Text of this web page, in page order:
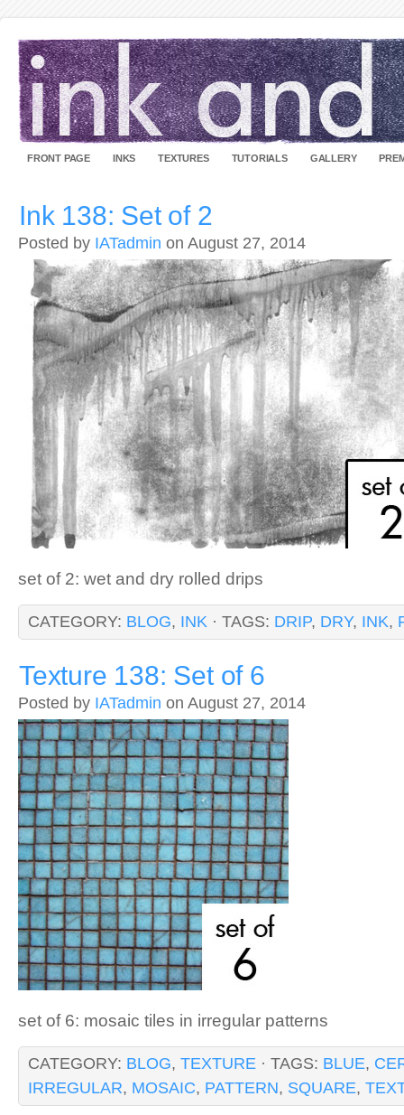
FRONT PAGE INKS TEXTURES TUTORIALS GALLERY
Ink 138: Set of 2
Posted by IATadmin on August 27, 2014
set of 2: wet and dry rolled drips
CATEGORY: BLOG, INK · TAGS: DRIP, DRY, INK,
Texture 138: Set of 6
Posted by IATadmin on August 27, 2014
set of 6: mosaic tiles in irregular patterns
CATEGORY: BLOG, TEXTURE · TAGS: BLUE,
IRREGULAR, MOSAIC, PATTERN, SQUARE,